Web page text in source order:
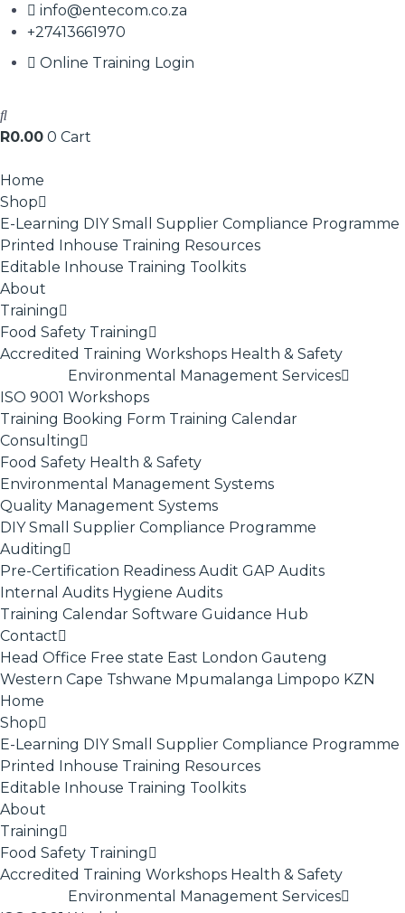
info@entecom.co.za
+27413661970
Online Training Login
R0.00 0 Cart
Home
Shop
E-Learning DIY Small Supplier Compliance Programme
Printed Inhouse Training Resources
Editable Inhouse Training Toolkits
About
Training
Food Safety Training
Accredited Training Workshops Health & Safety
ISO 9001
Environmental Management Services
Workshops
Training Booking Form Training Calendar
Consulting
Food Safety Health & Safety
Environmental Management Systems
Quality Management Systems
DIY Small Supplier Compliance Programme
Auditing
Pre-Certification Readiness Audit GAP Audits
Internal Audits Hygiene Audits
Training Calendar Software Guidance Hub
Contact
Head Office Free state East London Gauteng
Western Cape Tshwane Mpumalanga Limpopo KZN
Home
Shop
E-Learning DIY Small Supplier Compliance Programme
Printed Inhouse Training Resources
Editable Inhouse Training Toolkits
About
Training
Food Safety Training
Accredited Training Workshops Health & Safety
Environmental Management Services